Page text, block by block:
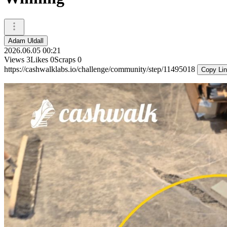
Adam Uldall
2026.06.05 00:21
Views 3Likes 0Scraps 0
https://cashwalklabs.io/challenge/community/step/11495018
Copy